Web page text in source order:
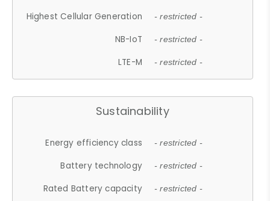
Highest Cellular Generation - restricted -
NB-IoT - restricted -
LTE-M - restricted -
Sustainability
Energy efficiency class - restricted -
Battery technology - restricted -
Rated Battery capacity - restricted -